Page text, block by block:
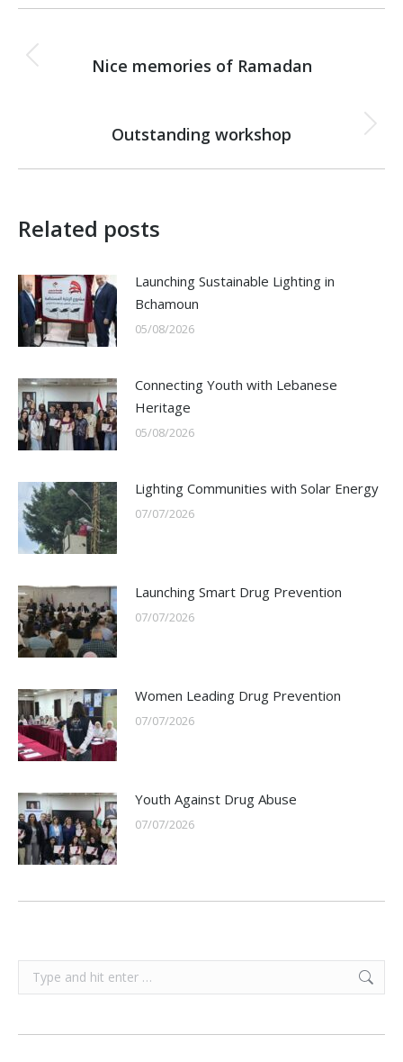
navigation
Previous
Nice memories of Ramadan
Next
Outstanding workshop
Related posts
Launching Sustainable Lighting in
Bchamoun
05/08/2026
Connecting Youth with Lebanese
Heritage
05/08/2026
Lighting Communities with Solar Energy
07/07/2026
Launching Smart Drug Prevention
07/07/2026
Women Leading Drug Prevention
07/07/2026
Youth Against Drug Abuse
07/07/2026
Search: